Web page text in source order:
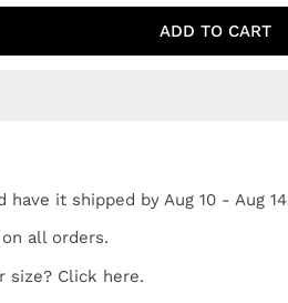
ADD TO CART
have it shipped by Aug 10 - Aug 14
all orders.
size? Click here.